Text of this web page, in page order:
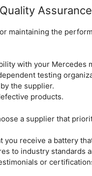
Assurance
maintaining the
with your Mercedes
testing
the supplier.
products.
a supplier that
receive a battery
to industry standards
or